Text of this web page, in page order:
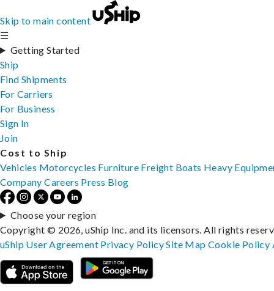
Skip to main content
☰
Getting Started
Ship
Find Shipments
For Carriers
For Business
Sign In
Join
Cost to Ship
Vehicles Motorcycles Furniture Freight Boats Heavy
Company Careers Press Blog
Choose your region
Copyright © 2026, uShip Inc. and its licensors. All rights
uShip User Agreement Privacy PolicySite MapCookie Policy